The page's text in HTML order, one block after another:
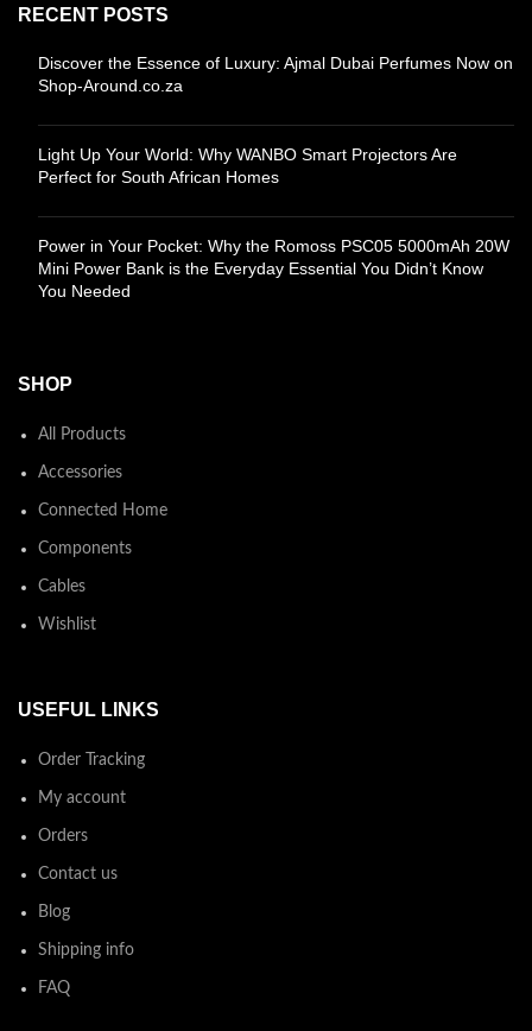
RECENT POSTS
Discover the Essence of Luxury: Ajmal Dubai Perfumes Now on
Shop-Around.co.za
Light Up Your World: Why WANBO Smart Projectors Are
Perfect for South African Homes
Power in Your Pocket: Why the Romoss PSC05 5000mAh 20W
Mini Power Bank is the Everyday Essential You Didn’t Know
You Needed
SHOP
All Products
Accessories
Connected Home
Components
Cables
Wishlist
USEFUL LINKS
Order Tracking
My account
Orders
Contact us
Blog
Shipping info
FAQ